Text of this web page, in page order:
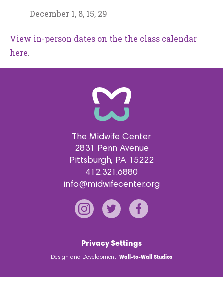
December 1, 8, 15, 29
View in-person dates on the the class calendar
here.
The Midwife Center
2831 Penn Avenue
Pittsburgh PA 15222
412.321.6880
info@midwifecenter.org
Privacy Settings
Design and Development: Wall-to-Wall Studios